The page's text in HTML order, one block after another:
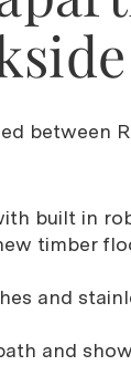
between
built in
timber
and
and